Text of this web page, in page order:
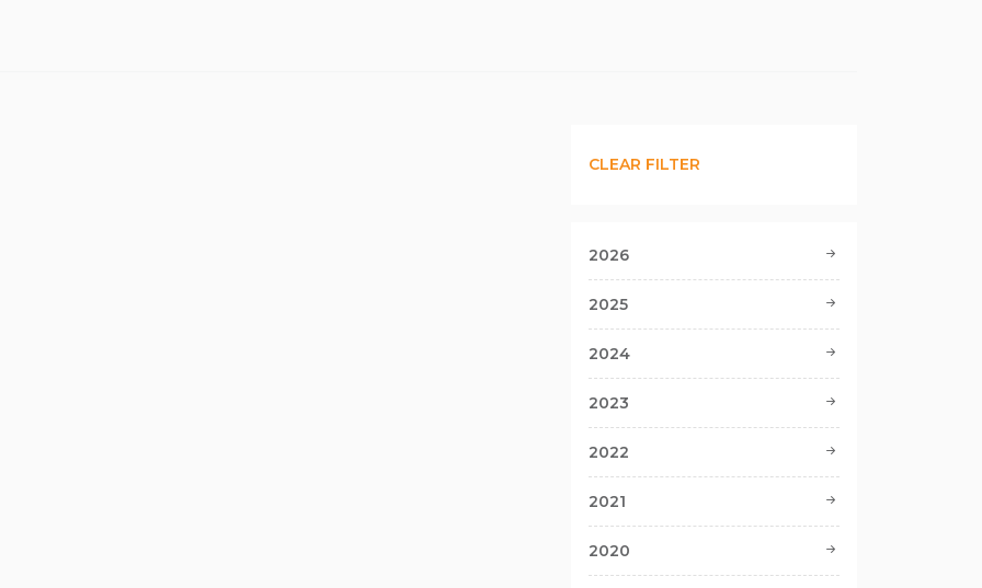
CLEAR FILTER
2026
2025
2024
2023
2022
2021
2020